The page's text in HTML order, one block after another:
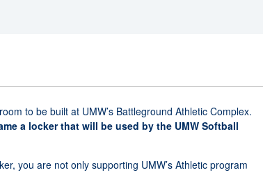
to be built at UMW’s Battleground Athletic Complex.
a locker that will be used by the UMW Softball
you are not only supporting UMW’s Athletic program